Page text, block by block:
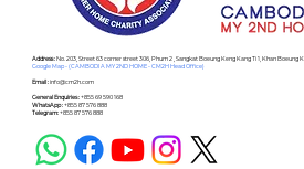
Address :No. 203, Street 63 corner street 306, Phum 2 , Sangkat Boeung Keng Kang Ti 1, Khan Boeung
Google Map - (CAMBODIA MY 2ND HOME - CM2H Head Office)
Email :info@cm2h.com
General Enquiries :+855 69 590 168
WhatsApp :+855 87 576 888
Telegram:+855 87 576 888